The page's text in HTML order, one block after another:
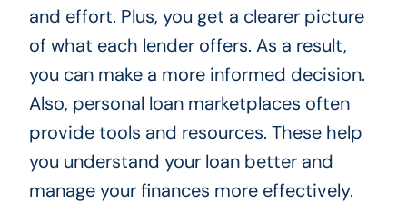
and effort. Plus, you get a clearer picture
of what each lender offers. As a result,
you can make a more informed decision.
Also, personal loan marketplaces often
provide tools and resources. These help
you understand your loan better and
manage your finances more effectively.